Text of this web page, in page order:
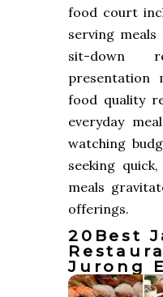
food court
serving
sit-down
presentation
food quality
everyday
watching
seeking
meals
offerings.
20Best
Jurong